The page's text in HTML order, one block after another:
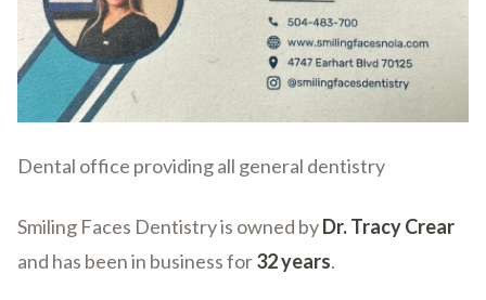
Dental office providing all general dentistry
Smiling Faces Dentistry is owned byDr. Tracy Crear
and has been in business for32 years.